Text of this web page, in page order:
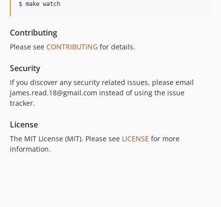
$ make watch
Contributing
Please see CONTRIBUTING for details.
Security
If you discover any security related issues, please email
james.read.18@gmail.com instead of using the issue
tracker.
License
The MIT License (MIT). Please see LICENSE for more
information.